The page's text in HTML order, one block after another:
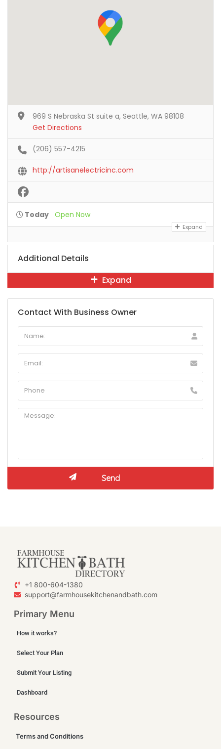
969 S Nebraska St suite a, Seattle, WA 98108
Get Directions
(206) 557-4215
http://artisanelectricinc.com
Today Open Now
Expand
Additional Details
Expand
Contact With Business Owner
+1 800-604-1380
support@farmhousekitchenandbath.com
Primary Menu
How it works?
Select Your Plan
Submit Your Listing
Dashboard
Resources
Terms and Conditions